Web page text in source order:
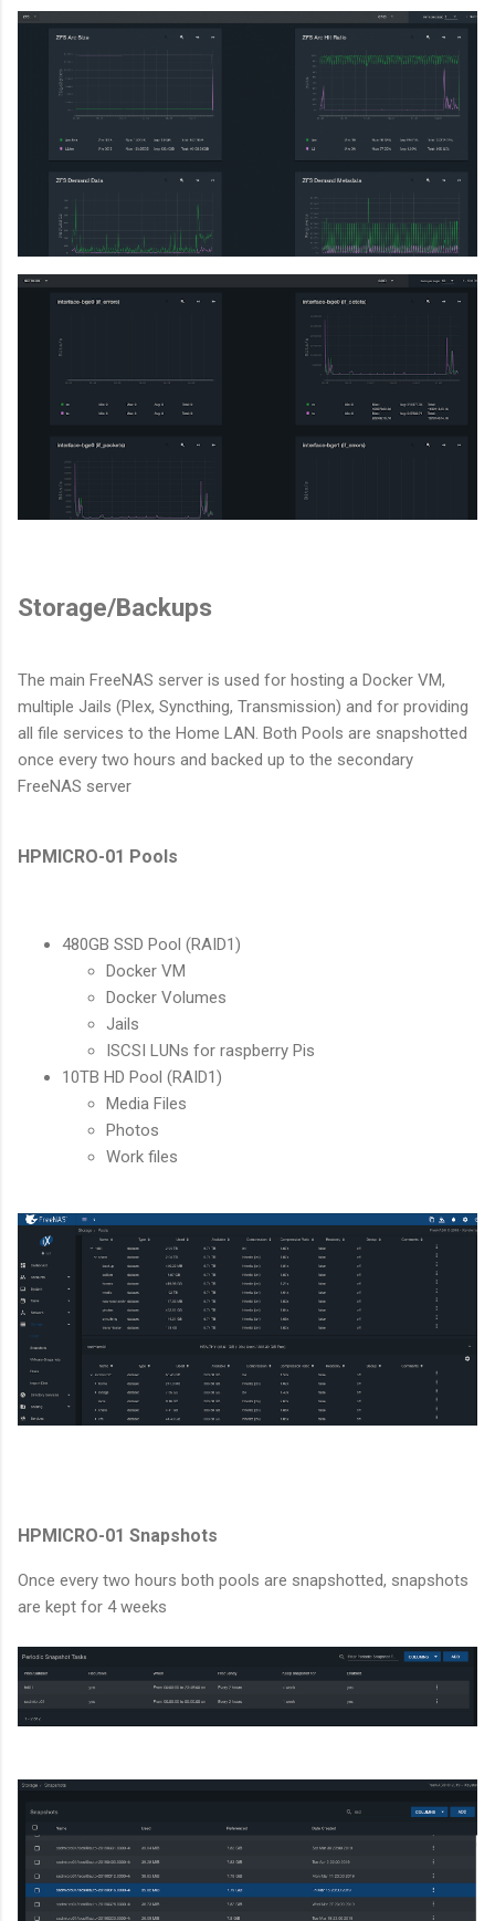
Storage/Backups
The main FreeNAS server is used for hosting a Docker VM,
multiple Jails (Plex, Syncthing, Transmission) and for providing
all file services to the Home LAN. Both Pools are snapshotted
once every two hours and backed up to the secondary
FreeNAS server
HPMICRO-01 Pools
480GB SSD Pool (RAID1)
Docker VM
Docker Volumes
Jails
ISCSI LUNs for raspberry Pis
10TB HD Pool (RAID1)
Media Files
Photos
Work files
HPMICRO-01 Snapshots
Once every two hours both pools are snapshotted, snapshots
are kept for 4 weeks